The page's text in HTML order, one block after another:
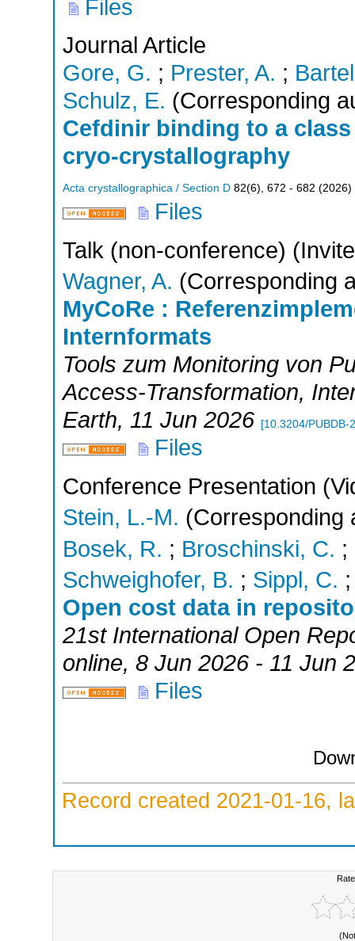
Files
Journal Article
Gore, G. ; Prester, A. ;
Schulz, E. (Corresponding
Cefdinir binding to a
cryo-crystallography
Acta crystallographica / Section D 82(6), 672 - 682 (2026)
Files
Talk (non-conference)
Wagner, A. (Corresponding
MyCoRe :
Internformats
Tools zum Monitoring von
Access-Transformation,
Earth, 11 Jun 2026 [10.3204/PUBDB-
Files
Conference Presentation
Stein, L.-M. (Corresponding
Bosek, R. ; Broschinski, C. ;
Schweighofer, B. ; Sippl, C.
Open cost data in
21st International Open
online, 8 Jun 2026 - 11 Jun
Files
Record created 2021-01-16,